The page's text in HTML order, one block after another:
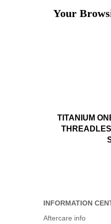
Your
TITANIUM
INFORMATION
Aftercare info